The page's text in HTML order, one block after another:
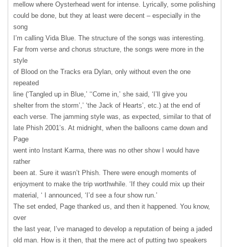
mellow where Oysterhead went for intense. Lyrically, some polishing
could be done, but they at least were decent – especially in the
song
I’m calling Vida Blue. The structure of the songs was interesting.
Far from verse and chorus structure, the songs were more in the
style
of Blood on the Tracks era Dylan, only without even the one
repeated
line (‘Tangled up in Blue,’ ‘‘Come in,’ she said, ‘I’ll give you
shelter from the storm’,’ ‘the Jack of Hearts’, etc.) at the end of
each verse. The jamming style was, as expected, similar to that of
late Phish 2001’s. At midnight, when the balloons came down and
Page
went into Instant Karma, there was no other show I would have
rather
been at. Sure it wasn’t Phish. There were enough moments of
enjoyment to make the trip worthwhile. ‘If they could mix up their
material, ‘ I announced, ‘I’d see a four show run.’
The set ended, Page thanked us, and then it happened. You know,
over
the last year, I’ve managed to develop a reputation of being a jaded
old man. How is it then, that the mere act of putting two speakers